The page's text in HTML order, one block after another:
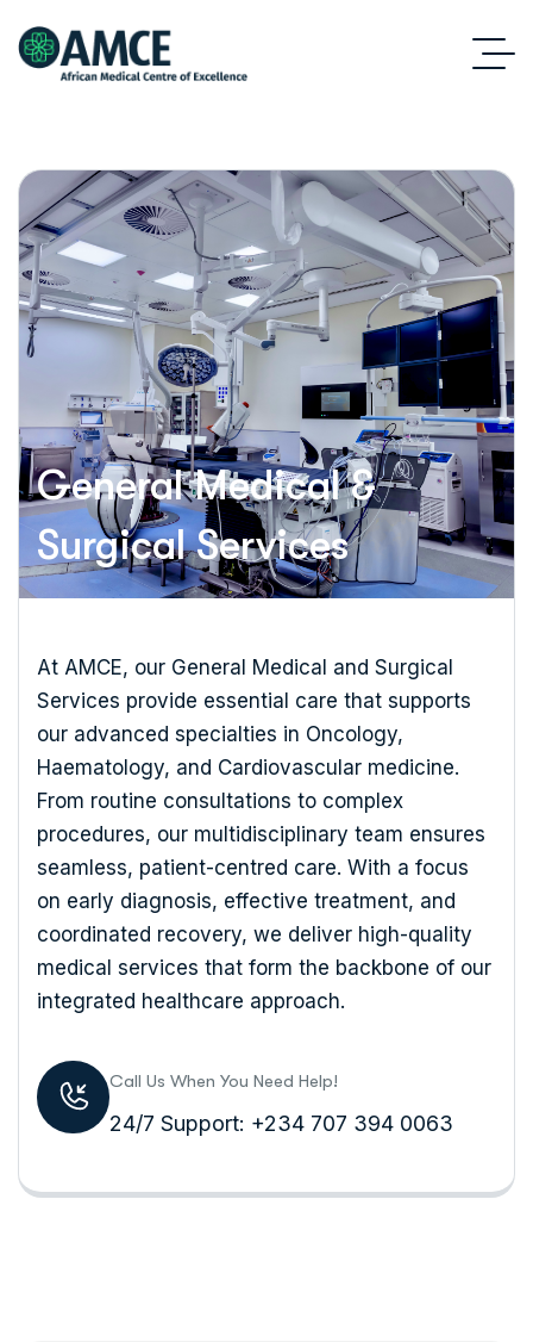
General Medical &
Surgical Services
At AMCE, our General Medical and Surgical
Services provide essential care that supports
our advanced specialties in Oncology,
Haematology, and Cardiovascular medicine.
From routine consultations to complex
procedures, our multidisciplinary team ensures
seamless, patient-centred care. With a focus
on early diagnosis, effective treatment, and
coordinated recovery, we deliver high-quality
medical services that form the backbone of our
integrated healthcare approach.
Call Us When You Need Help!
24/7 Support: +234 707 394 0063